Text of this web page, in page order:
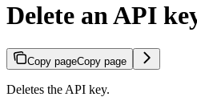
Delete an API
Copy pageCopy page
Deletes the API key.